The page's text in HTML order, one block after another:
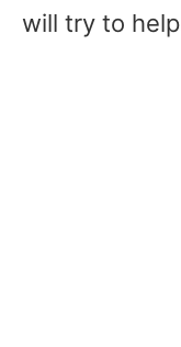
will try to